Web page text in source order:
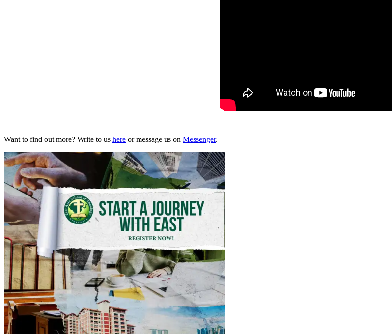
Want to find out more? Write to us here or message us on Messenger.